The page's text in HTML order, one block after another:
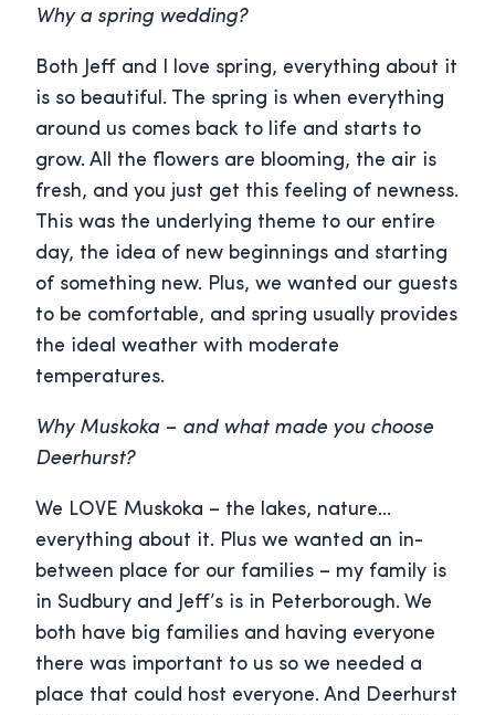
Why a spring wedding?
Both Jeff and I love spring, everything about it
is so beautiful. The spring is when everything
around us comes back to life and starts to
grow. All the flowers are blooming, the air is
fresh, and you just get this feeling of newness.
This was the underlying theme to our entire
day, the idea of new beginnings and starting
of something new. Plus, we wanted our guests
to be comfortable, and spring usually provides
the ideal weather with moderate
temperatures.
Why Muskoka – and what made you choose
Deerhurst?
We LOVE Muskoka – the lakes, nature…
everything about it. Plus we wanted an in-
between place for our families – my family is
in Sudbury and Jeff’s is in Peterborough. We
both have big families and having everyone
there was important to us so we needed a
place that could host everyone. And Deerhurst